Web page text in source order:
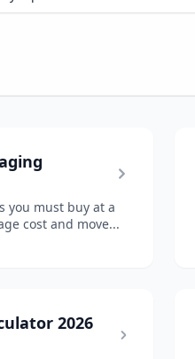
you must buy at a
cost and move...
2026